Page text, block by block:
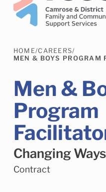
Camrose Helps
Child Enrichment
HOME/CAREERS/
MEN & BOYS PROGRAM
Men &
Program
Changing Ways
Contract